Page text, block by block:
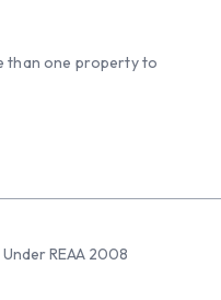
than one property to
REAA 2008